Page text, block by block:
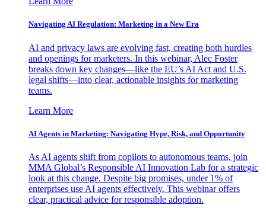
Navigating AI Regulation: Marketing in a New Era
AI and privacy laws are evolving fast, creating both hurdles
and openings for marketers. In this webinar, Alec Foster
breaks down key changes—like the EU’s AI Act and U.S.
legal shifts—into clear, actionable insights for marketing
teams.
Learn More
AI Agents in Marketing: Navigating Hype, Risk, and Opportunity
As AI agents shift from copilots to autonomous teams, join
MMA Global’s Responsible AI Innovation Lab for a strategic
look at this change. Despite big promises, under 1% of
enterprises use AI agents effectively. This webinar offers
clear, practical advice for responsible adoption.